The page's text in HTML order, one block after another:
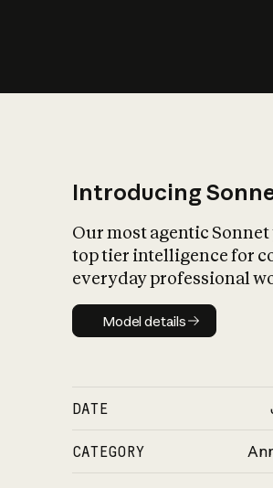
Introducing
Our most agentic
top tier intelligence for
everyday professional
Model details
Model details
DATE
CATEGORY